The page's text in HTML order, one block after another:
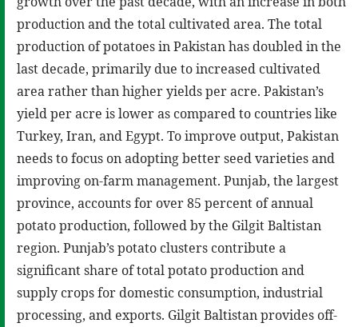
production and the total cultivated area. The total
production of potatoes in Pakistan has doubled in the
last decade, primarily due to increased cultivated
area rather than higher yields per acre. Pakistan’s
yield per acre is lower as compared to countries like
Turkey, Iran, and Egypt. To improve output, Pakistan
needs to focus on adopting better seed varieties and
improving on-farm management. Punjab, the largest
province, accounts for over 85 percent of annual
potato production, followed by the Gilgit Baltistan
region. Punjab’s potato clusters contribute a
significant share of total potato production and
supply crops for domestic consumption, industrial
processing, and exports. Gilgit Baltistan provides off-